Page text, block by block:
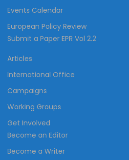
Events Calendar
European Policy Review
Submit a Paper EPR Vol 2.2
Articles
International Office
Campaigns
Working Groups
Get Involved
Become an Editor
Become a Writer